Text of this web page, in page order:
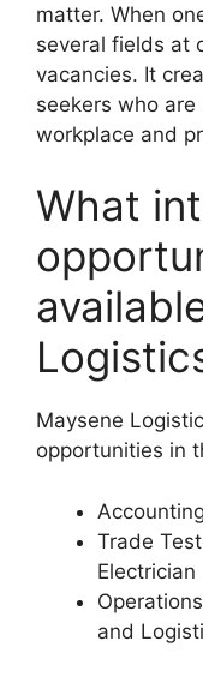
matter. When
several fields at
vacancies. It
seekers who
workplace and
What
Maysene
opportunities in
Accounting
Trade
Electrician
and